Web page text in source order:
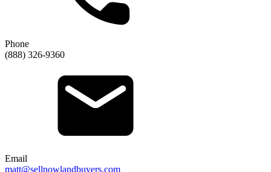
Phone
(888) 326-9360
Email
matt@sellnowlandbuyers.com